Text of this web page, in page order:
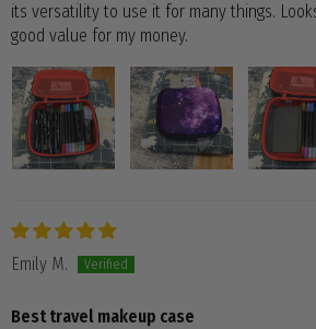
its versatility to use it for many things.
good value for my money.
Emily M.
Best travel makeup case